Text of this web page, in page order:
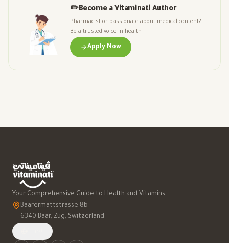
✏️Become a Vitaminati Author
Pharmacist or passionate about medical content?
Be a trusted voice in health
Apply Now
Your Comprehensive Guide to Health and Vitamins
Baarermattstrasse 8b
6340 Baar, Zug, Switzerland